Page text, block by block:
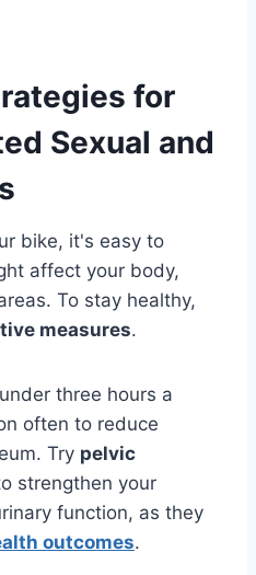
for
Sexual and
bike, it's easy to
affect your body,
To stay healthy,
measures.
three hours a
often to reduce
Try pelvic
strengthen your
function, as they
outcomes.